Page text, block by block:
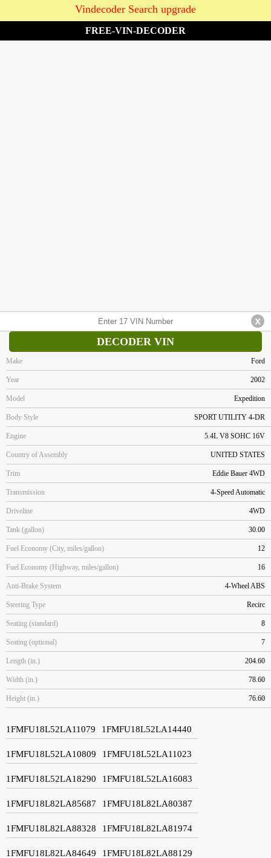
Vindecoder Search upgrade
FREE-VIN-DECODER
DECODER VIN
Make Ford
Year 2002
Model Expedition
Body Style SPORT UTILITY 4-DR
Engine 5.4L V8 SOHC 16V
Country of Assembly UNITED STATES
Trim Eddie Bauer 4WD
Transmission 4-Speed Automatic
Driveline 4WD
Tank (gallon) 30.00
Fuel Economy (City, miles/gallon) 12
Fuel Economy (Highway, miles/gallon) 16
Anti-Brake System 4-Wheel ABS
Steering Type Recirc
Seating (standard) 8
Seating (optional) 7
Length (in.) 204.60
Width (in.) 78.60
Height (in.) 76.60
1FMFU18L52LA11079 1FMFU18L52LA14440
1FMFU18L52LA10809 1FMFU18L52LA11023
1FMFU18L52LA18290 1FMFU18L52LA16083
1FMFU18L82LA85687 1FMFU18L82LA80387
1FMFU18L82LA88328 1FMFU18L82LA81974
1FMFU18L82LA84649 1FMFU18L82LA88129